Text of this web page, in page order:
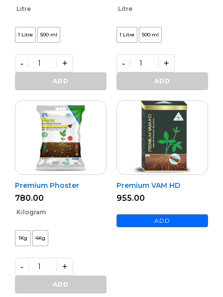
Litre
1 Litre 500 ml
Bio
NPK
(L)
- +
ADD
Litre
1 Litre 500 ml
Bactvipe
quantity
- +
ADD
Premium Phoster
780.00
Kilogram
1Kg 4Kg
Premium
Phoster
quantity
- +
ADD
Premium VAM HD
955.00
ADD